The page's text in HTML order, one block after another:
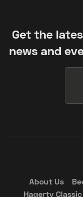
Get the
news and
About Us
Hagerty